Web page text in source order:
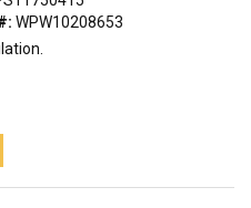
WPW10208653